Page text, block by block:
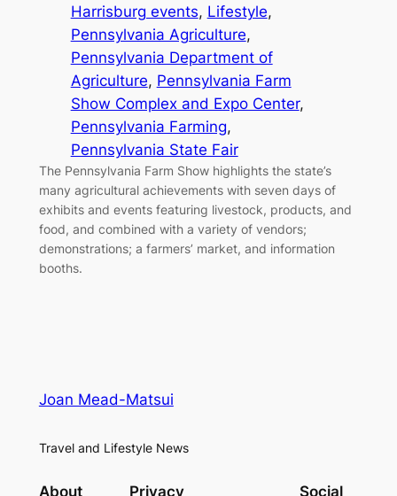
Harrisburg events, Lifestyle
Pennsylvania Agriculture
Pennsylvania Department of
Agriculture, Pennsylvania Farm
Show Complex and Expo Center
Pennsylvania Farming
Pennsylvania State Fair
The Pennsylvania Farm Show highlights the state’s
many agricultural achievements with seven days of
exhibits and events featuring livestock, products, and
food, and combined with a variety of vendors;
demonstrations; a farmers’ market, and information
booths.
Joan Mead-Matsui
Travel and Lifestyle News
About Privacy Social